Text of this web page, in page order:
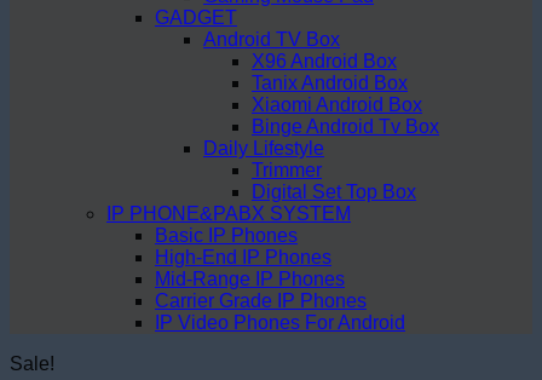
GADGET
Android TV Box
X96 Android Box
Tanix Android Box
Xiaomi Android Box
Binge Android Tv Box
Daily Lifestyle
Trimmer
Digital Set Top Box
IP PHONE&PABX SYSTEM
Basic IP Phones
High-End IP Phones
Mid-Range IP Phones
Carrier Grade IP Phones
IP Video Phones For Android
Sale!